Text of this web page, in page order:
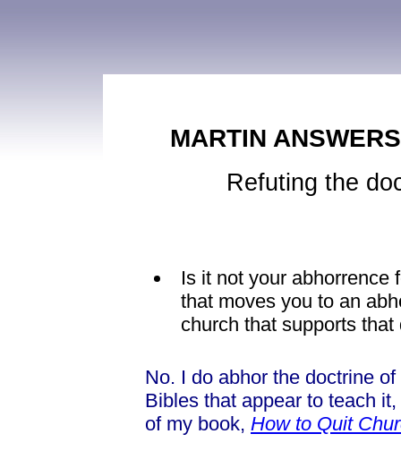
MARTIN
Refuting the
Is it not your abhorrence
that moves you to an
church that supports that
No. I do abhor the doctrine
Bibles that appear to teach
of my book, How to Quit